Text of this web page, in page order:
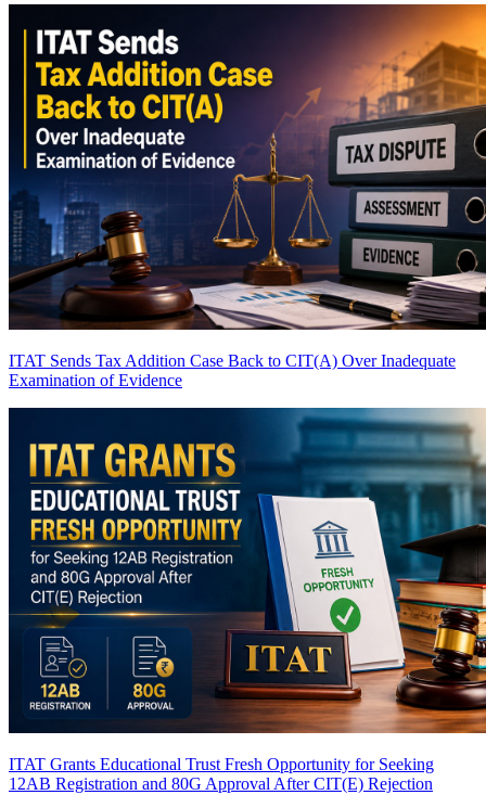
ITAT Sends Tax Addition Case Back to CIT(A) Over Inadequate
Examination of Evidence
ITAT Grants Educational Trust Fresh Opportunity for Seeking
12AB Registration and 80G Approval After CIT(E) Rejection